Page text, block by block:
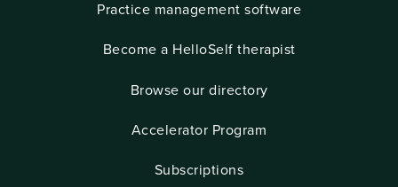
Practice management software
Become a HelloSelf therapist
Browse our directory
Accelerator Program
Subscriptions